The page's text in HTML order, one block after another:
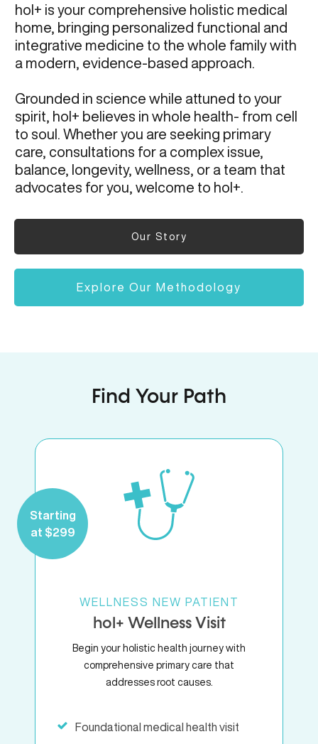
hol+ is your comprehensive holistic medical
home, bringing personalized functional and
integrative medicine to the whole family with
a modern, evidence-based approach.
Grounded in science while attuned to your
spirit, hol+ believes in whole health- from cell
to soul. Whether you are seeking primary
care, consultations for a complex issue,
balance, longevity, wellness, or a team that
advocates for you, welcome to hol+.
Our Story
Explore Our Methodology
Find Your Path
Starting
at $299
WELLNESS NEW PATIENT
hol+ Wellness Visit
Begin your holistic health journey with
comprehensive primary care that
addresses root causes.
Foundational medical health visit